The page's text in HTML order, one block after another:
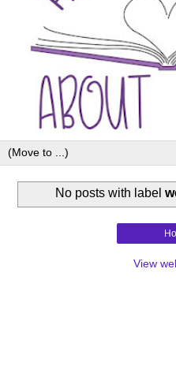
No posts with label
View